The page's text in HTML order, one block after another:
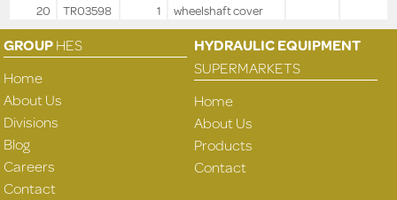
20
TR03598 1 wheelshaft cover
GROUPHES
Home
About Us
Divisions
Blog
Careers
Contact
HYDRAULIC EQUIPMENT
SUPERMARKETS
Home
About Us
Products
Contact